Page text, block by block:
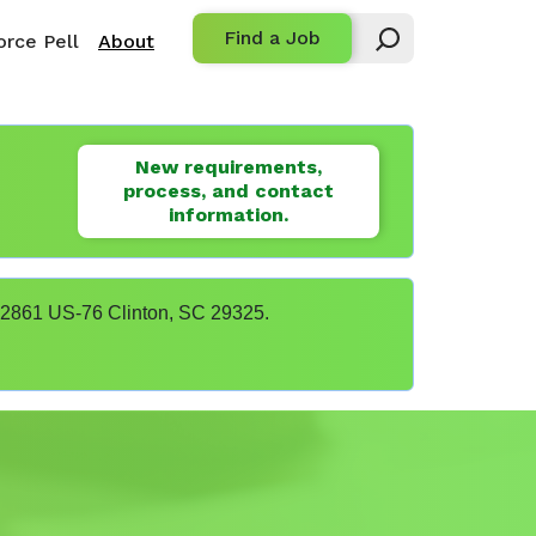
Pell About Find a Job
New requirements,
process, and contact
information.
US-76 Clinton, SC 29325.